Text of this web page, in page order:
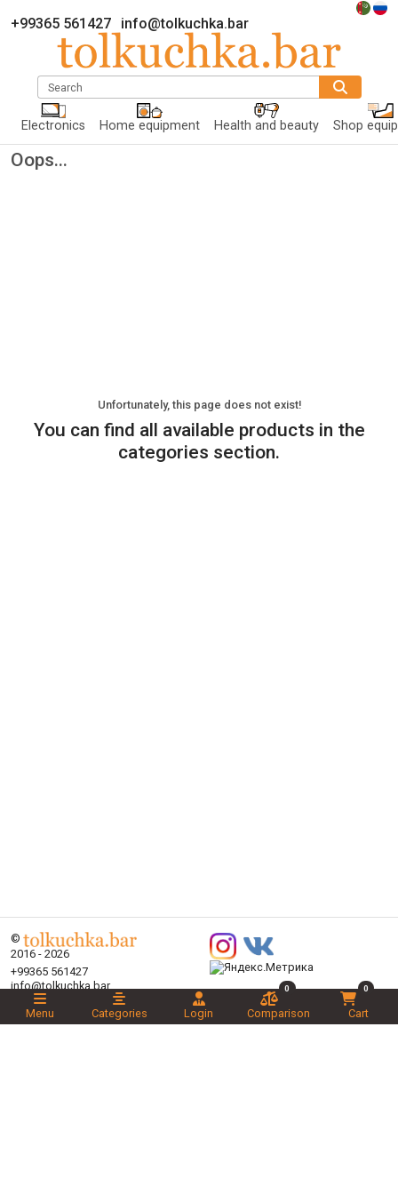
+99365 561427 info@tolkuchka.bar
Search
Electronics Home equipment Health and beauty Shop
Oops...
Unfortunately, this page does not exist!
You can find all available products in the
categories section.
©
2016 - 2026
+99365 561427
info@tolkuchka.bar
About
Delivery
Articles
Menu Categories Login
0
Comparison
0
Cart